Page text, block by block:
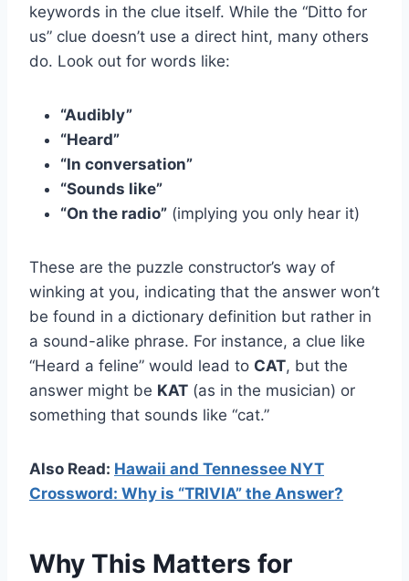
keywords in the clue itself. While the “Ditto for
us” clue doesn’t use a direct hint, many others
do. Look out for words like:
“Audibly”
“Heard”
“In conversation”
“Sounds like”
“On the radio” (implying you only hear it)
These are the puzzle constructor’s way of
winking at you, indicating that the answer won’t
be found in a dictionary definition but rather in
a sound-alike phrase. For instance, a clue like
“Heard a feline” would lead to CAT, but the
answer might be KAT (as in the musician) or
something that sounds like “cat.”
Also Read: Hawaii and Tennessee NYT
Crossword: Why is “TRIVIA” the Answer?
Why This Matters for